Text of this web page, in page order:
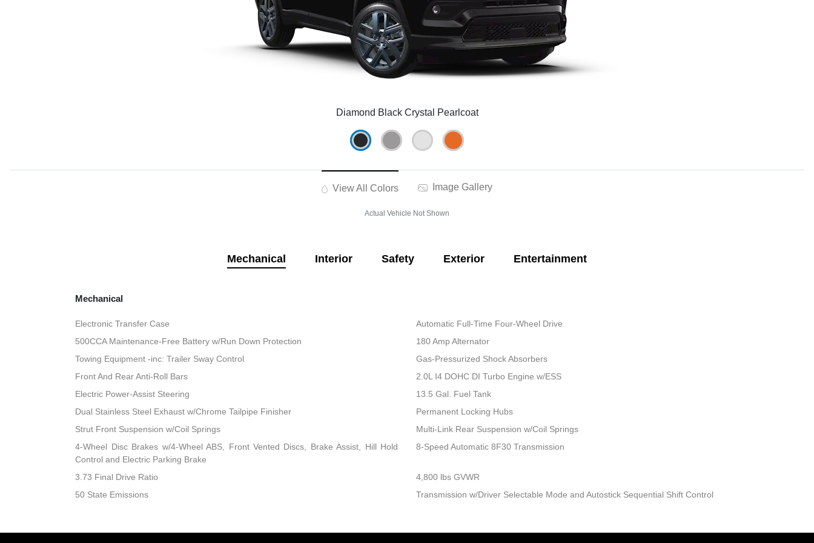
Diamond Black Crystal Pearlcoat
View All Colors Image Gallery
Actual Vehicle Not Shown
Mechanical Interior Safety Exterior Entertainment
Mechanical
Electronic Transfer Case
Automatic Full-Time Four-Wheel Drive
500CCA Maintenance-Free Battery w/Run Down Protection
180 Amp Alternator
Towing Equipment -inc: Trailer Sway Control
Gas-Pressurized Shock Absorbers
Front And Rear Anti-Roll Bars
2.0L I4 DOHC DI Turbo Engine w/ESS
Electric Power-Assist Steering
13.5 Gal. Fuel Tank
Dual Stainless Steel Exhaust w/Chrome Tailpipe Finisher
Permanent Locking Hubs
Strut Front Suspension w/Coil Springs
Multi-Link Rear Suspension w/Coil Springs
4-Wheel Disc Brakes w/4-Wheel ABS, Front Vented Discs, Brake Assist, Hill Hold
Control and Electric Parking Brake
8-Speed Automatic 8F30 Transmission
3.73 Final Drive Ratio
4,800 lbs GVWR
50 State Emissions
Transmission w/Driver Selectable Mode and Autostick Sequential Shift Control